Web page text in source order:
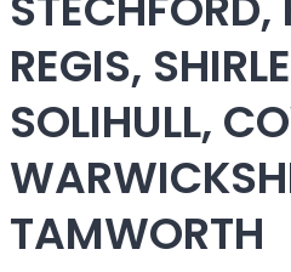
REGIS,
SOLIHULL,
TAMWORTH